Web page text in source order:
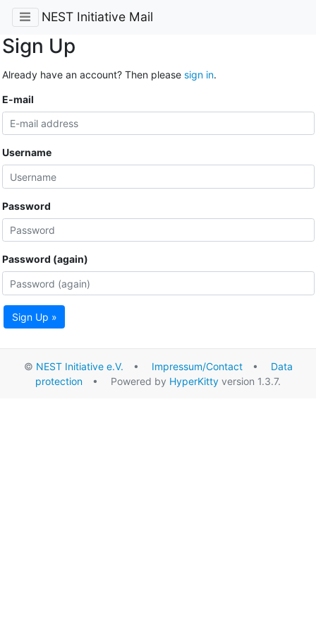
NEST Initiative Mail
Sign Up
Already have an account? Then please sign in.
E-mail
Username
Password
Password (again)
Sign Up »
© NEST Initiative e.V. • Impressum/Contact• Data
protection • Powered by HyperKitty version 1.3.7.